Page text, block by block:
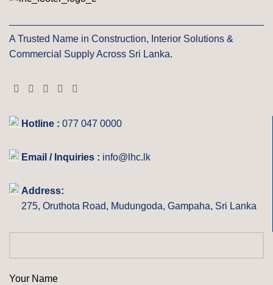
A Trusted Name in Construction, Interior Solutions &
Commercial Supply Across Sri Lanka.
Hotline : 077 047 0000
Email / Inquiries : info@lhc.lk
Address:
275, Oruthota Road, Mudungoda, Gampaha, Sri Lanka
Your Name